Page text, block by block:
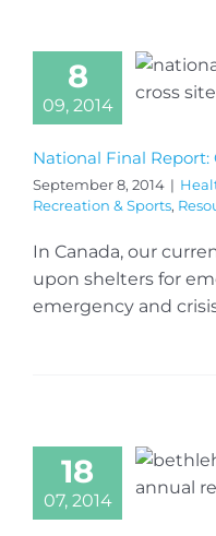
8
09, 2014
National Final Report:
September 8, 2014 |
Recreation & Sports,
In Canada, our
upon shelters for
emergency and
18
07, 2014